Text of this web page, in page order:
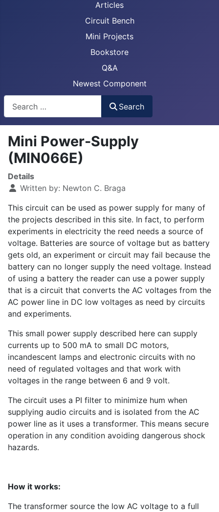
Articles
Circuit Bench
Mini Projects
Bookstore
Q&A
Newest Component
Search
Mini Power-Supply
(MIN066E)
Details
Written by: Newton C. Braga
This circuit can be used as power supply for many of
the projects described in this site. In fact, to perform
experiments in electricity the reed needs a source of
voltage. Batteries are source of voltage but as battery
gets old, an experiment or circuit may fail because the
battery can no longer supply the need voltage. Instead
of using a battery the reader can use a power supply
that is a circuit that converts the AC voltages from the
AC power line in DC low voltages as need by circuits
and experiments.
This small power supply described here can supply
currents up to 500 mA to small DC motors,
incandescent lamps and electronic circuits with no
need of regulated voltages and that work with
voltages in the range between 6 and 9 volt.
The circuit uses a PI filter to minimize hum when
supplying audio circuits and is isolated from the AC
power line as it uses a transformer. This means secure
operation in any condition avoiding dangerous shock
hazards.
How it works:
The transformer source the low AC voltage to a full